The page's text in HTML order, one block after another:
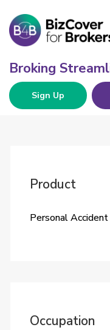
Sign Up
Product
Personal
Occupation